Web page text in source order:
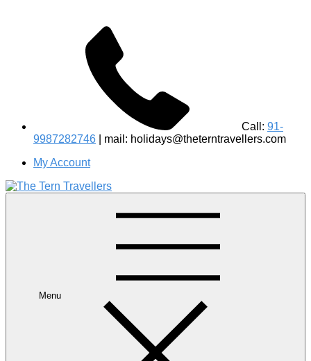
Call: 91-
9987282746 | mail: holidays@theterntravellers.com
My Account
Birdwatching Jungle Safaris Treks Camping – Experiential
Menu